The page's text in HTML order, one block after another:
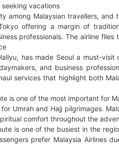
vacations
among Malaysian travellers, and
offering a margin of
professionals. The airline
has made Seoul a must-visit
and business
services that highlight both
is one of the most important for
Umrah and Hajj pilgrimages.
comfort throughout the
is one of the busiest in the
prefer Malaysia Airlines